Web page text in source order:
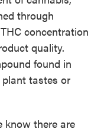
through
concentration
quality.
found in
tastes or
know there are